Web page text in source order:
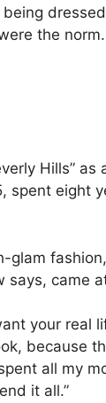
the norm.
Hills”
spent eight
glam
came
your real
because
all my
it all.”